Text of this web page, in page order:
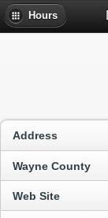
Hours
Address
Wayne County
Web Site